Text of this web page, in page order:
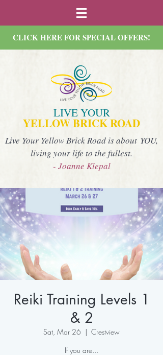
CLICK HERE FOR SPECIAL OFFERS!
LIVE YOUR
YELLOW BRICK ROAD
Live Your Yellow Brick Road is about YOU,
living your life to the fullest.
- Joanne Klepal
Reiki Training Levels 1
& 2
Sat, Mar 26
  |
Crestview
If you are...